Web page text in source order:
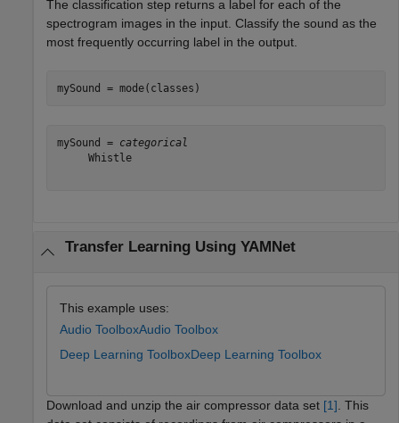
The classification step returns a label for each of the
spectrogram images in the input. Classify the sound as the
most frequently occurring label in the output.
mySound = mode(classes)
mySound = categorical
     Whistle
Transfer Learning Using YAMNet
This example uses:
Audio ToolboxAudio Toolbox
Deep Learning ToolboxDeep Learning Toolbox
Download and unzip the air compressor data set [1] . This